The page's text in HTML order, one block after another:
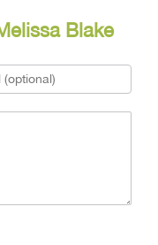
Blake